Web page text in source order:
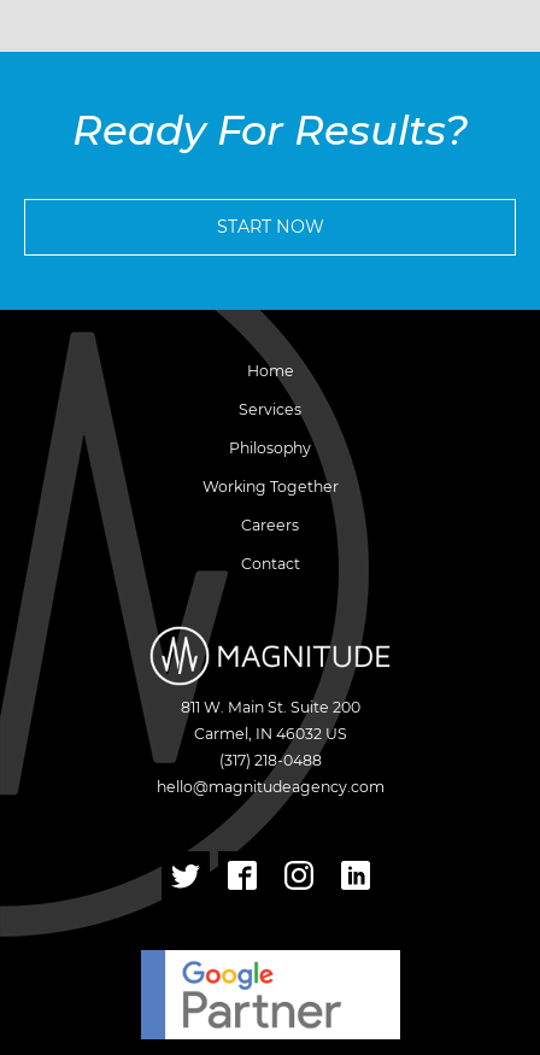
Ready For Results?
START NOW
Home
Services
Philosophy
Working Together
Careers
Contact
811 W. Main St. Suite 200
Carmel
IN 46032 US
(317) 218-0488
hello@magnitudeagency.com